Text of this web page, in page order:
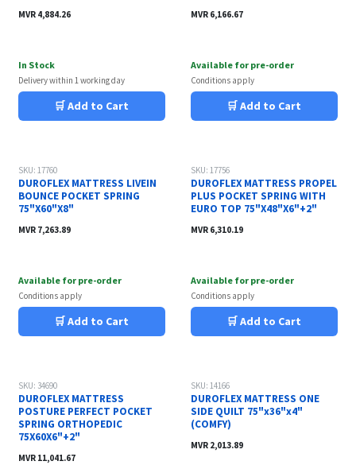
MVR 4,884.26
In Stock
Delivery within 1 working day
🛒 Add to Cart
MVR 6,166.67
Available for pre-order
Conditions apply
🛒 Add to Cart
SKU: 17760
DUROFLEX MATTRESS LIVEIN
BOUNCE POCKET SPRING
75"X60"X8"
MVR 7,263.89
Available for pre-order
Conditions apply
🛒 Add to Cart
SKU: 17756
DUROFLEX MATTRESS PROPEL
PLUS POCKET SPRING WITH
EURO TOP 75"X48"X6"+2"
MVR 6,310.19
Available for pre-order
Conditions apply
🛒 Add to Cart
SKU: 34690
DUROFLEX MATTRESS
POSTURE PERFECT POCKET
SPRING ORTHOPEDIC
75X60X6"+2"
MVR 11,041.67
SKU: 14166
DUROFLEX MATTRESS ONE
SIDE QUILT 75"x36"x4"
(COMFY)
MVR 2,013.89